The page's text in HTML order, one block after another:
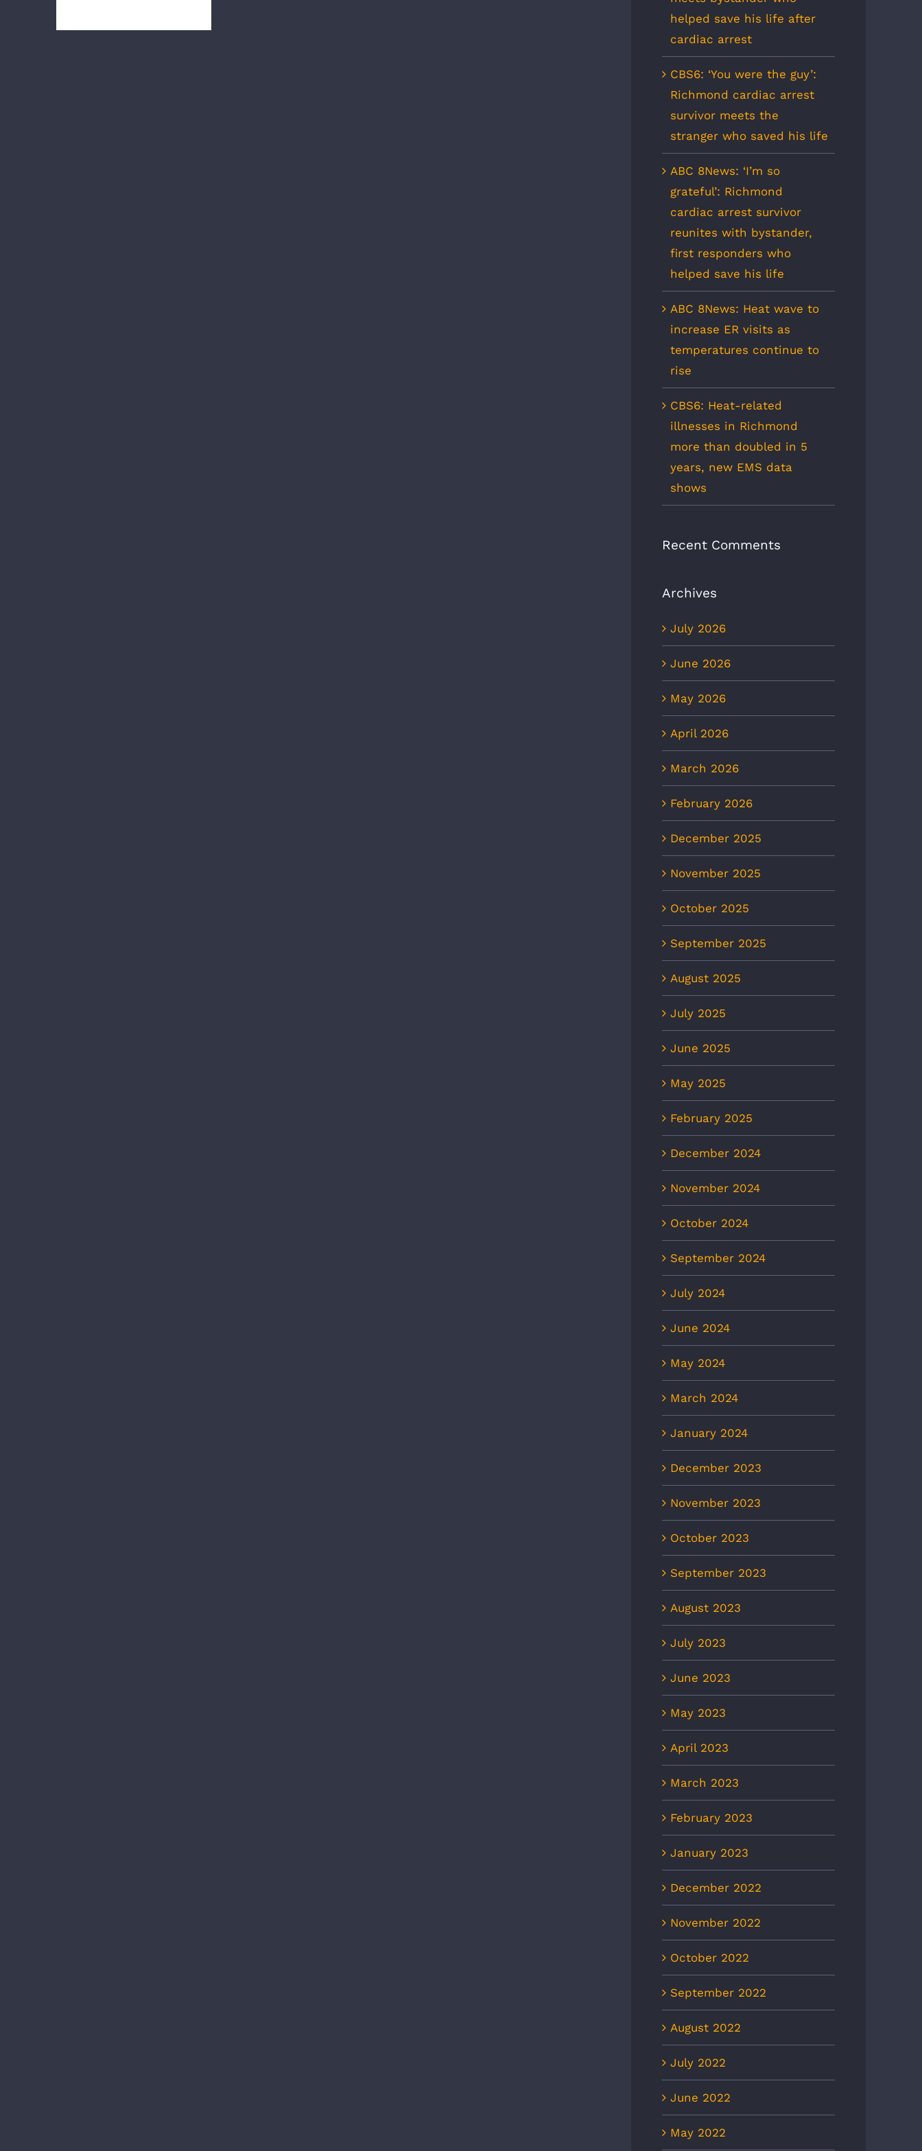
helped save his life after
cardiac arrest
CBS6: ‘You were the guy’:
Richmond cardiac arrest
survivor meets the
stranger who saved his life
ABC 8News: ‘I’m so
grateful’: Richmond
cardiac arrest survivor
reunites with bystander,
first responders who
helped save his life
ABC 8News: Heat wave to
increase ER visits as
temperatures continue to
rise
CBS6: Heat-related
illnesses in Richmond
more than doubled in 5
years, new EMS data
shows
Recent Comments
Archives
July 2026
June 2026
May 2026
April 2026
March 2026
February 2026
December 2025
November 2025
October 2025
September 2025
August 2025
July 2025
June 2025
May 2025
February 2025
December 2024
November 2024
October 2024
September 2024
July 2024
June 2024
May 2024
March 2024
January 2024
December 2023
November 2023
October 2023
September 2023
August 2023
July 2023
June 2023
May 2023
April 2023
March 2023
February 2023
January 2023
December 2022
November 2022
October 2022
September 2022
August 2022
July 2022
June 2022
May 2022